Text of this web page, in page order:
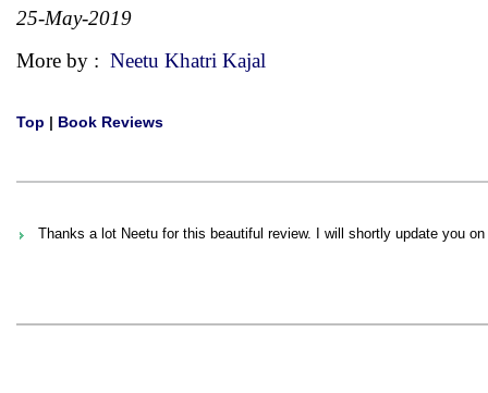
25-May-2019
More by : Neetu Khatri Kajal
Top | Book Reviews
Thanks a lot Neetu for this beautiful review. I will shortly update you